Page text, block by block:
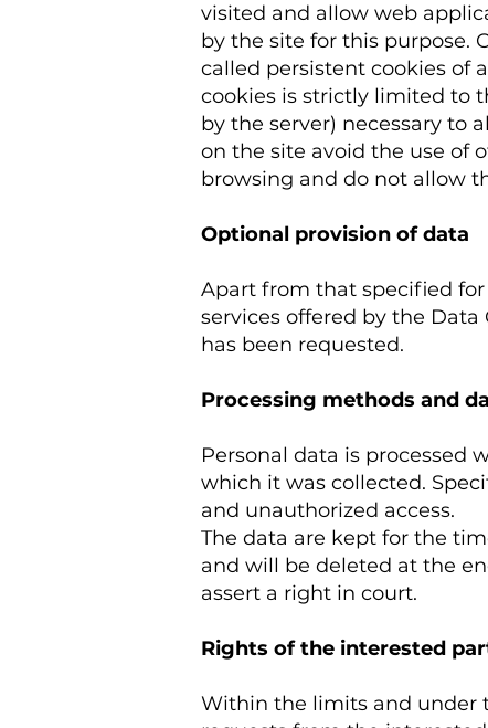
visited and allow web
by the site for this purpose.
called persistent cookies of
cookies is strictly limited to
by the server) necessary to
on the site avoid the use of
browsing and do not allow
Optional provision of data
Apart from that specified
services offered by the
has been requested.
Processing methods and
Personal data is processed
which it was collected.
and unauthorized access.
The data are kept for the
and will be deleted at the
assert a right in court.
Rights of the interested
Within the limits and under